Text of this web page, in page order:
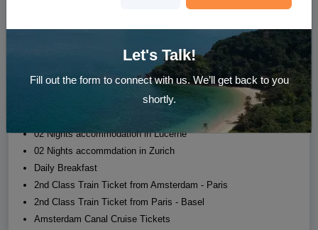
Transfer Sight Seeing Meal
02 Nights accommodation in Amsterdam
02 Nights accommodation in Lucerne
02 Nights accommdation in Zurich
Daily Breakfast
2nd Class Train Ticket from Amsterdam - Paris
2nd Class Train Ticket from Paris - Basel
Amsterdam Canal Cruise Tickets
Let's Talk!
Fill out the form to connect with us. We’ll get back to you
shortly.